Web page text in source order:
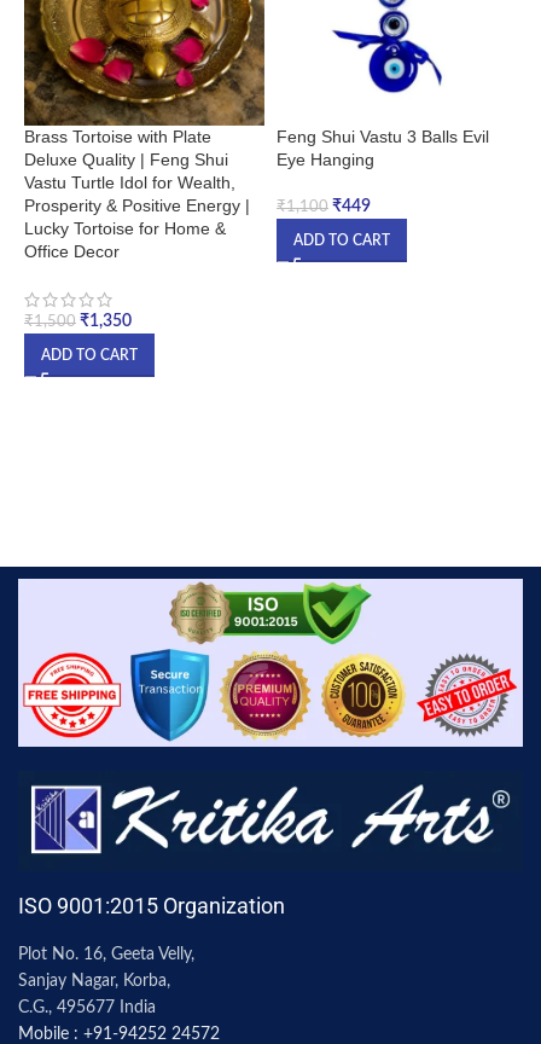
Brass Tortoise with Plate
Deluxe Quality | Feng Shui
Vastu Turtle Idol for Wealth,
Prosperity & Positive Energy |
Lucky Tortoise for Home &
Office Decor
₹1,500 ₹1,350
ADD TO CART
Feng Shui Vastu 3 Balls Evil
Eye Hanging
₹1,100 ₹449
ADD TO CART
ISO 9001:2015 Organization
Plot No. 16, Geeta Velly,
Sanjay Nagar, Korba,
C.G., 495677 India
Mobile : +91-94252 24572